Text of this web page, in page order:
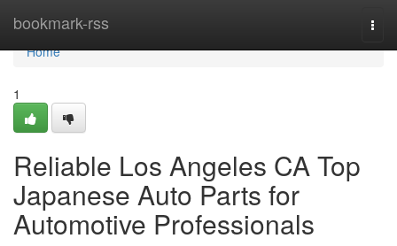
bookmark-rss
Home
Home
1
Reliable Los Angeles CA Top
Japanese Auto Parts for
Automotive Professionals